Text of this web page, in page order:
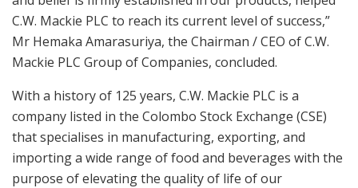
C.W. Mackie PLC to reach its current level of success,”
Mr Hemaka Amarasuriya, the Chairman / CEO of C.W.
Mackie PLC Group of Companies, concluded.
With a history of 125 years, C.W. Mackie PLC is a
company listed in the Colombo Stock Exchange (CSE)
that specialises in manufacturing, exporting, and
importing a wide range of food and beverages with the
purpose of elevating the quality of life of our